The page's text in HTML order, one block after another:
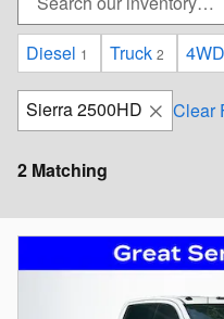
Diesel 1 Truck 2 4WD
Sierra 2500HD Clear
2 Matching